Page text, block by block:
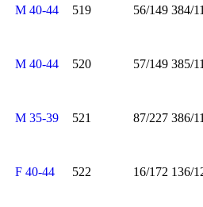
M 40-44 519 56/149 384/
M 40-44 520 57/149 385/
M 35-39 521 87/227 386/
F 40-44 522 16/172 136/